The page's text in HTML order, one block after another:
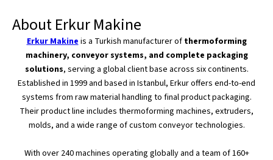
About Erkur Makine
Erkur Makineis a Turkish manufacturer of thermoforming
machinery, conveyor systems, and complete packaging
solutions, serving a global client base across six continents.
Established in 1999 and based in Istanbul, Erkuroffers end-to-end
systems from raw material handling to final product packaging.
Their product line includes thermoforming machines, extruders,
molds, and a wide range of custom conveyor technologies.
With over 240 machines operating globally and a team of160+